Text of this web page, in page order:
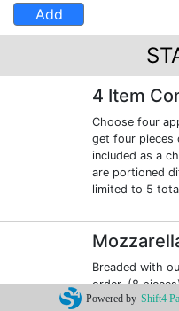
Add
4 Item
Choose four
get four pieces
included as a
are portioned
limited to 5
Breaded with
order. (8
dressing or
Powered by Shift4